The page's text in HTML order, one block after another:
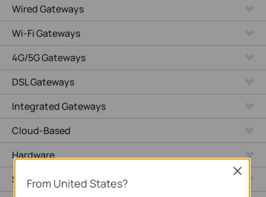
Wired Gateways
Wi-Fi Gateways
4G/5G Gateways
DSL Gateways
Integrated Gateways
Cloud-Based
Hardware
Software
From United States?
Close